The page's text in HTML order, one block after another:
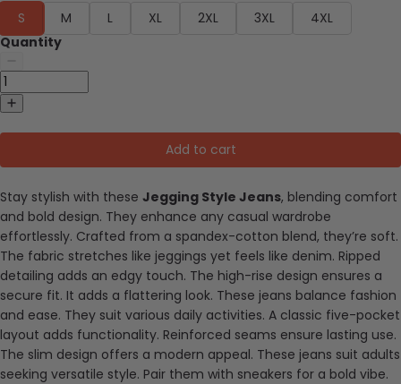
S
M L XL 2XL 3XL
4XL
Quantity
Add to cart
Stay stylish with these Jegging Style Jeans, blending comfort
and bold design. They enhance any casual wardrobe
effortlessly. Crafted from a spandex-cotton blend, they’re soft.
The fabric stretches like jeggings yet feels like denim. Ripped
detailing adds an edgy touch. The high-rise design ensures a
secure fit. It adds a flattering look. These jeans balance fashion
and ease. They suit various daily activities. A classic five-pocket
layout adds functionality. Reinforced seams ensure lasting use.
The slim design offers a modern appeal. These jeans suit adults
seeking versatile style. Pair them with sneakers for a bold vibe.